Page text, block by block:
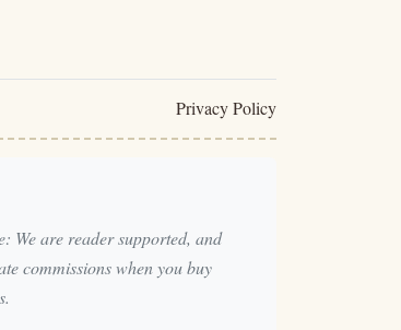
Privacy Policy
We are reader supported, and
commissions when you buy